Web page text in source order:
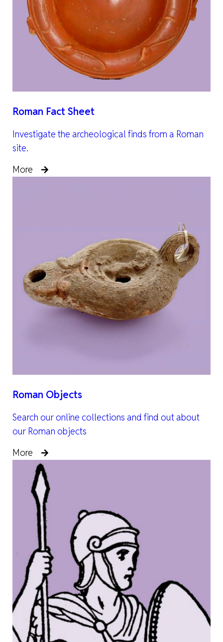
Roman Fact Sheet
Investigate the archeological finds from a Roman
site.
More
Roman Objects
Search our online collections and find out about
our Roman objects
More